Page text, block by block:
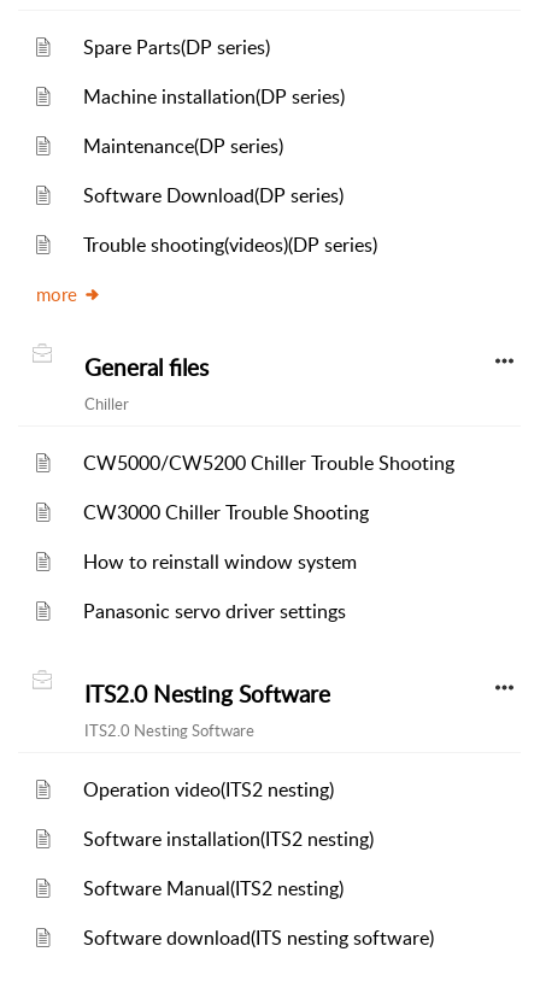
Spare Parts(DP series)
Machine installation(DP series)
Maintenance(DP series)
Software Download(DP series)
Trouble shooting(videos)(DP series)
more
General files
Chiller
CW5000/CW5200 Chiller Trouble Shooting
CW3000 Chiller Trouble Shooting
How to reinstall window system
Panasonic servo driver settings
ITS2.0 Nesting Software
ITS2.0 Nesting Software
Operation video(ITS2 nesting)
Software installation(ITS2 nesting)
Software Manual(ITS2 nesting)
Software download(ITS nesting software)